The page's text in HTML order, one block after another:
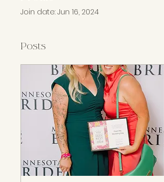
Join date: Jun 16, 2024
Posts